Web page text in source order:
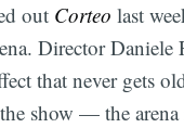
out Corteolast
Director Daniele
that never gets
show — the arena